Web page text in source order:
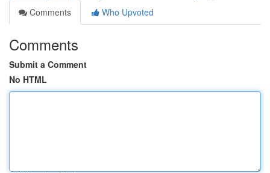
Comments
Who Upvoted
Comments
Submit a Comment
No HTML